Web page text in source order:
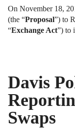
On November 18,
(the “Proposal”) to
“Exchange Act”) to
Davis
Swaps